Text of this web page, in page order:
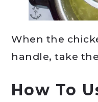
When the
handle, take
How To